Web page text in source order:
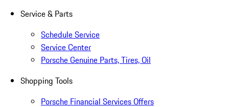
Service & Parts
Schedule Service
Service Center
Porsche Genuine Parts, Tires, Oil
Shopping Tools
Porsche Financial Services Offers